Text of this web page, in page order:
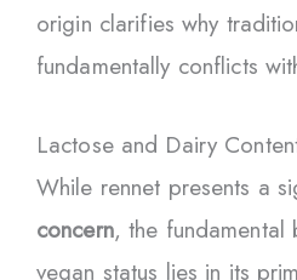
origin clarifies why
fundamentally conflicts
Lactose and Dairy
While rennet presents a
concern, the fundamental
vegan status lies in its